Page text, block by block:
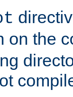
on the